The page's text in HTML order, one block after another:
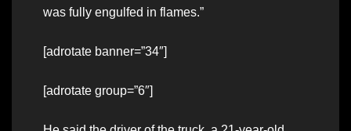
was fully engulfed in flames.”
[adrotate banner=”34″]
[adrotate group=”6″]